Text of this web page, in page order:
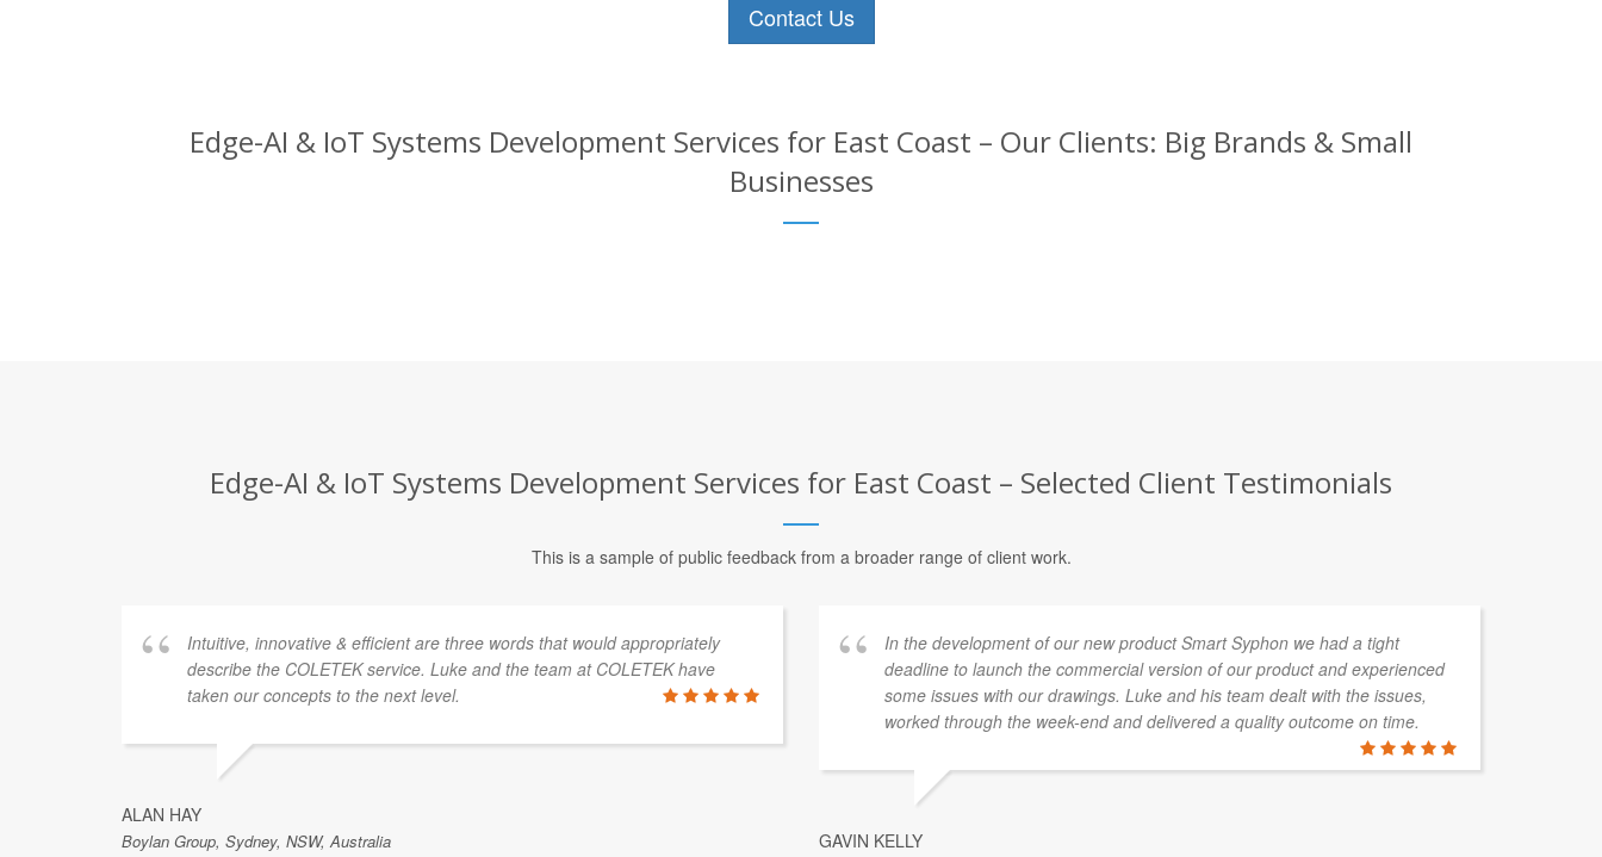
Contact Us
Edge-AI & IoT Systems Development Services for East Coast – Our Clients: Big Brands & Small
Businesses
Edge-AI & IoT Systems Development Services for East Coast – Selected Client Testimonials
This is a sample of public feedback from a broader range of client work.
Intuitive, innovative & efficient are three words that would appropriately
describe the COLETEK service. Luke and the team at COLETEK have
taken our concepts to the next level.
ALAN HAY
Boylan Group, Sydney, NSW, Australia
In the development of our new product Smart Syphon we had a tight
deadline to launch the commercial version of our product and experienced
some issues with our drawings. Luke and his team dealt with the issues,
worked through the week-end and delivered a quality outcome on time.
GAVIN KELLY